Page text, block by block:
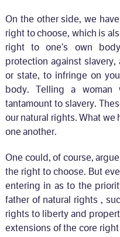
On the other side, we
right to choose, which is
right to one’s own
protection against
or state, to infringe on
body. Telling a
tantamount to slavery.
our natural rights. What
one another.
One could, of course,
the right to choose. But
entering in as to the
father of natural rights ,
rights to liberty and
extensions of the core